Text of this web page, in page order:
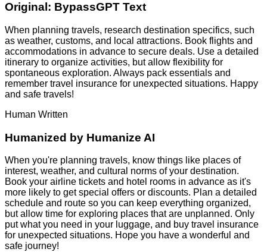
Original: BypassGPT Text
When planning travels, research destination specifics, such
as weather, customs, and local attractions. Book flights and
accommodations in advance to secure deals. Use a detailed
itinerary to organize activities, but allow flexibility for
spontaneous exploration. Always pack essentials and
remember travel insurance for unexpected situations. Happy
and safe travels!
Human Written
Humanized by Humanize AI
When you're planning travels, know things like places of
interest, weather, and cultural norms of your destination.
Book your airline tickets and hotel rooms in advance as it's
more likely to get special offers or discounts. Plan a detailed
schedule and route so you can keep everything organized,
but allow time for exploring places that are unplanned. Only
put what you need in your luggage, and buy travel insurance
for unexpected situations. Hope you have a wonderful and
safe journey!